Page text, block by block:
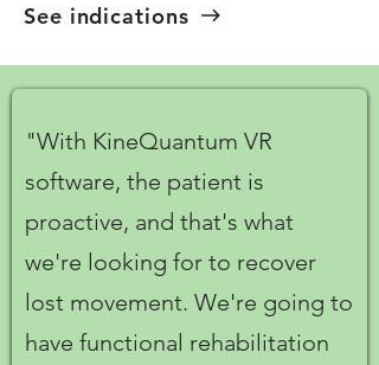
See indications
"With KineQuantum VR
software, the patient is
proactive, and that's what
we're looking for to recover
lost movement. We're going to
have functional rehabilitation